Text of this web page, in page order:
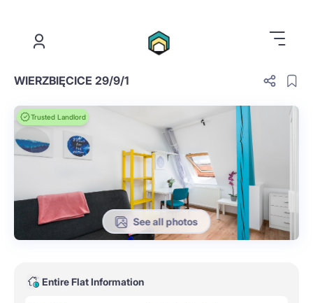
WIERZBIĘCICE 29/9/1
Trusted Landlord
See all photos
Entire Flat Information